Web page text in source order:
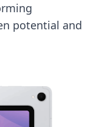
potential and